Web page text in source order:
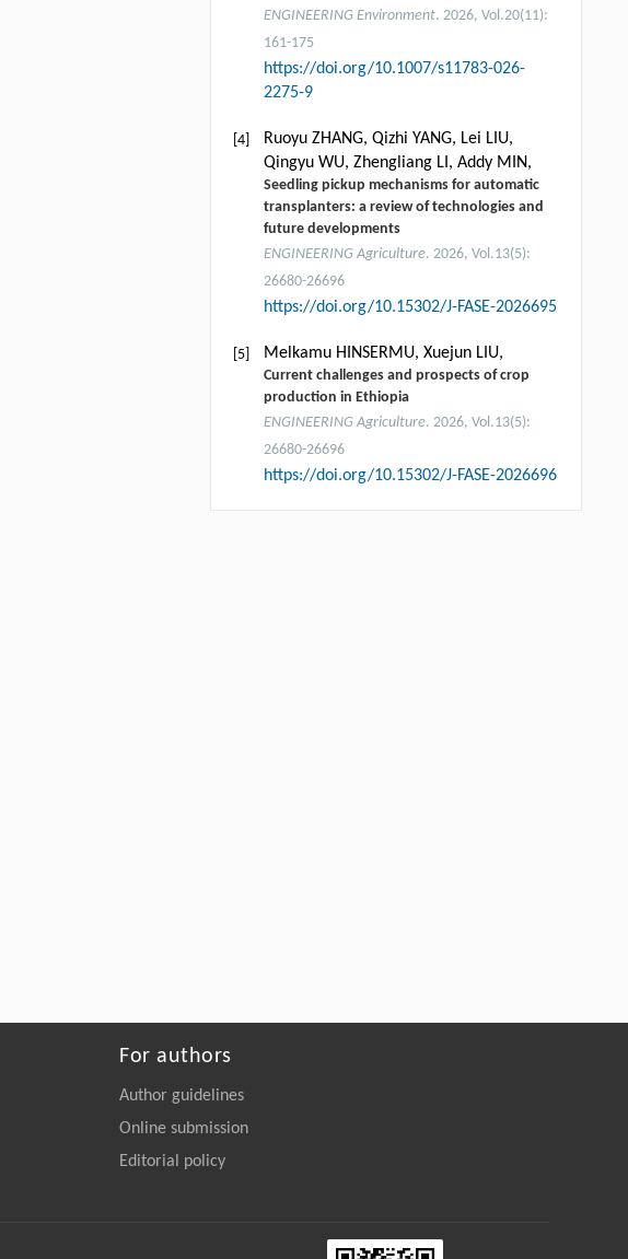
ENGINEERING Environment. 2026, Vol.20(11):
161-175
https://doi.org/10.1007/s11783-026-
2275-9
[4]
Ruoyu ZHANG, Qizhi YANG, Lei LIU,
Qingyu WU, Zhengliang LI, Addy MIN,
Seedling pickup mechanisms for automatic
transplanters: a review of technologies and
future developments
ENGINEERING Agriculture. 2026, Vol.13(5):
26680-26696
https://doi.org/10.15302/J-FASE-2026695
[5] Melkamu HINSERMU, Xuejun LIU,
Current challenges and prospects of crop
production in Ethiopia
ENGINEERING Agriculture. 2026, Vol.13(5):
26680-26696
https://doi.org/10.15302/J-FASE-2026696
For authors
Author guidelines
Online submission
Editorial policy